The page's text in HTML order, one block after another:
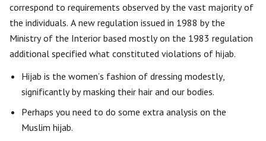
correspond to requirements observed by the vast majority of
the individuals. A new regulation issued in 1988 by the
Ministry of the Interior based mostly on the 1983 regulation
additional specified what constituted violations of hijab.
Hijab is the women’s fashion of dressing modestly,
significantly by masking their hair and our bodies.
Perhaps you need to do some extra analysis on the
Muslim hijab.